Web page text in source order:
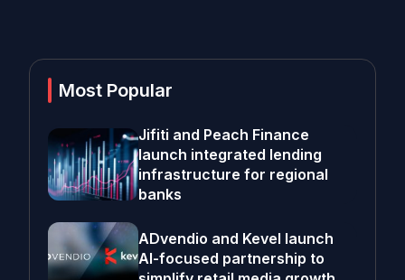
Most Popular
Jifiti and Peach Finance
launch integrated lending
infrastructure for regional
banks
ADvendio and Kevel launch
AI-focused partnership to